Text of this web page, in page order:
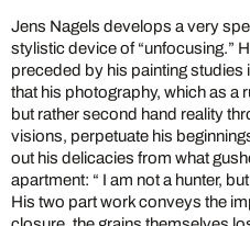
Jens Nagels develops a very
stylistic device of “unfocusing.”
preceded by his painting
that his photography, which as a
but rather second hand reality
visions, perpetuate his
out his delicacies from what
apartment: “ I am not a hunter,
His two part work conveys the